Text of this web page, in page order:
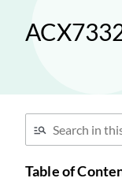
Table of